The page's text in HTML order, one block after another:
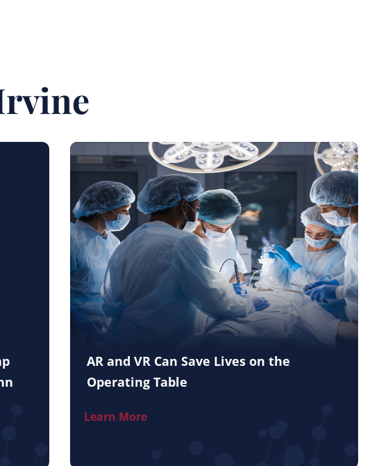
AR and VR Can Save Lives on the
Operating Table
Learn More